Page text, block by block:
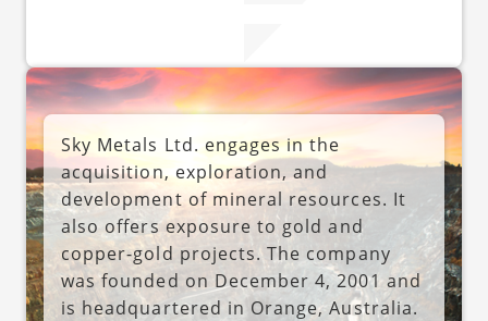
Sky Metals Ltd. engages in the
acquisition, exploration, and
development of mineral resources. It
also offers exposure to gold and
copper-gold projects. The company
was founded on December 4, 2001 and
is headquartered in Orange, Australia.